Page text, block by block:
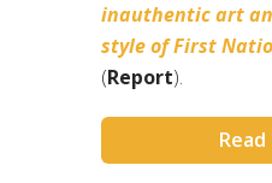
inauthentic art
style of First
(Report).